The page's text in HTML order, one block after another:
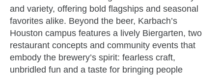
and variety, offering bold flagships and seasonal
favorites alike. Beyond the beer, Karbach’s
Houston campus features a lively Biergarten, two
restaurant concepts and community events that
embody the brewery’s spirit: fearless craft,
unbridled fun and a taste for bringing people